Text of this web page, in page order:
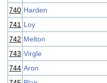
740 Harden
741 Loy
742 Melton
743 Virgle
744 Aron